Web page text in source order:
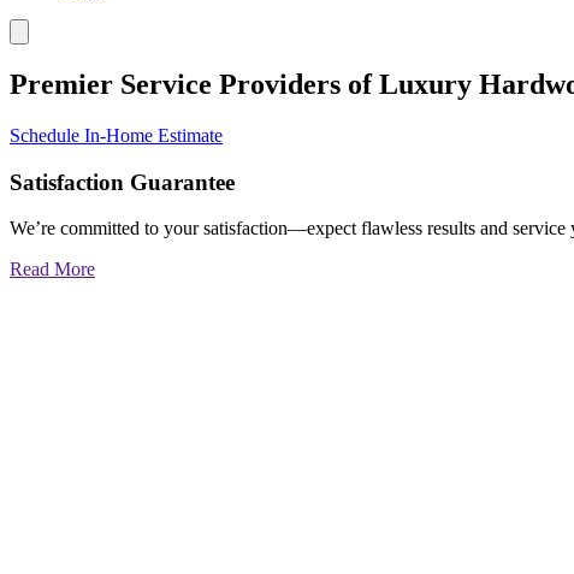
Premier Service Providers of Luxury
Schedule In-Home Estimate
Satisfaction Guarantee
We’re committed to your satisfaction—expect flawless results and
Read More